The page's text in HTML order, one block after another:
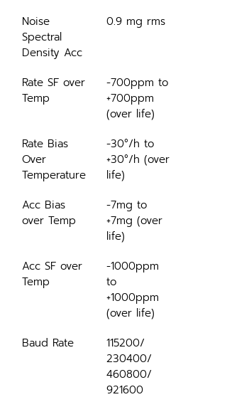
Noise
Spectral
Density Acc
0.9 mg rms
Rate SF over
Temp
-700ppm to
+700ppm
(over life)
Rate Bias
Over
Temperature
-30°/h to
+30°/h (over
life)
Acc Bias
over Temp
-7mg to
+7mg (over
life)
Acc SF over
Temp
-1000ppm
to
+1000ppm
(over life)
Baud Rate
115200/
230400/
460800/
921600